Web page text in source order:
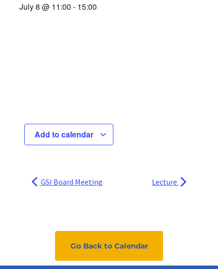
July 8 @ 11:00 - 15:00
Add to calendar
GSI Board Meeting Lecture
Go Back to Calendar